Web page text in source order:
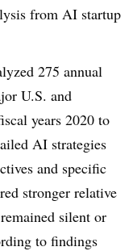
from AI startup
275 annual
U.S. and
years 2020 to
AI strategies
and specific
stronger relative
silent or
to findings